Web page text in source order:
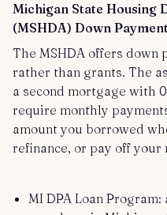
Michigan State Housing
(MSHDA) Down
The MSHDA offers down
rather than grants. The
a second mortgage with
require monthly
amount you borrowed
refinance, or pay off
MI DPA Loan